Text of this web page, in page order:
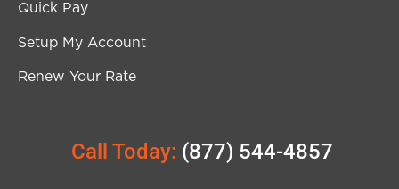
Quick Pay
Setup My Account
Renew Your Rate
Call Today: (877) 544-4857